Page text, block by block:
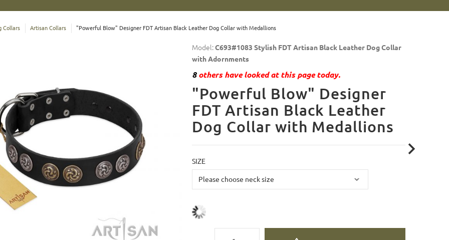
Collars Artisan Collars "Powerful Blow" Designer FDT Artisan Black Leather Dog Collar with Medallions
Model:C693#1083 Stylish FDT Artisan Black Leather Dog Collar
with Adornments
8others have looked at this page today.
"Powerful Blow" Designer
FDT Artisan Black Leather
Dog Collar with Medallions
SIZE